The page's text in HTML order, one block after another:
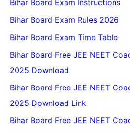
Bihar Board Exam Instructions
Bihar Board Exam Rules 2026
Bihar Board Exam Time Table
Bihar Board Free JEE NEET
2025 Download
Bihar Board Free JEE NEET
2025 Download Link
Bihar Board Free JEE NEET